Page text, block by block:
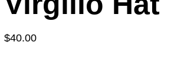
Regular
$40.00